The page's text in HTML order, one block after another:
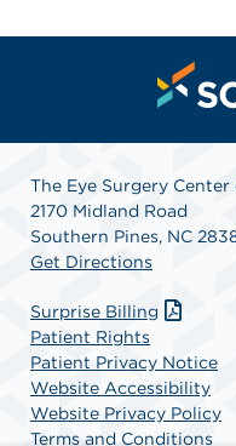
The Eye Surgery
2170 Midland Road
Southern Pines, NC
Get Directions
Surprise Billing
Patient Rights
Patient Privacy Notice
Website Accessibility
Website Privacy Policy
Terms and Conditions